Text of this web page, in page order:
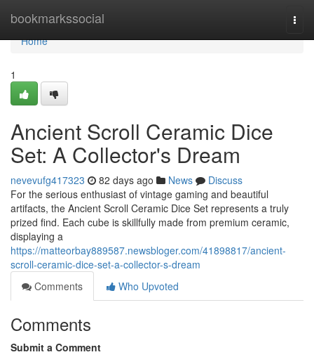
bookmarkssocial
Home
Home
1
Ancient Scroll Ceramic Dice
Set: A Collector's Dream
nevevufg417323 82 days ago News
Discuss
For the serious enthusiast of vintage gaming and beautiful
artifacts, the Ancient Scroll Ceramic Dice Set represents a truly
prized find. Each cube is skillfully made from premium ceramic,
displaying a
https://matteorbay889587.newsbloger.com/41898817/ancient-
scroll-ceramic-dice-set-a-collector-s-dream
Comments
Who Upvoted
Comments
Submit a Comment